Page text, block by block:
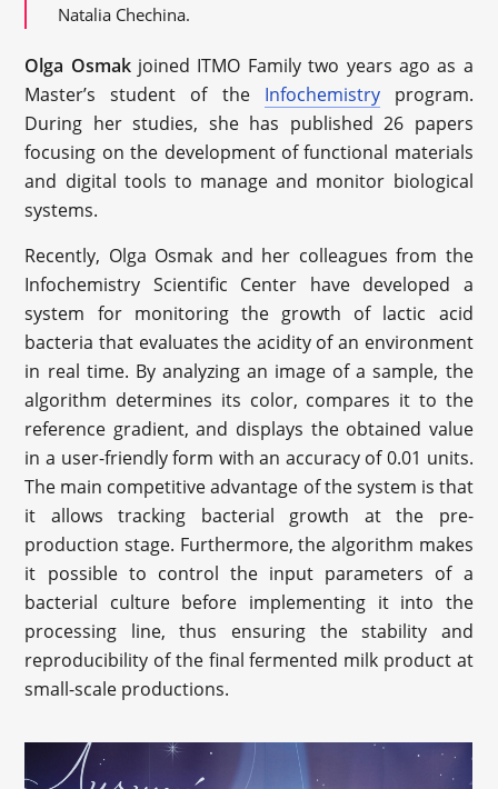
Natalia Chechina.
Olga Osmakjoined ITMO Family two years ago as a
Master’s student of the Infochemistryprogram.
During her studies, she has published 26 papers
focusing on the development of functional materials
and digital tools to manage and monitor biological
systems.
Recently, Olga Osmak and her colleagues from the
Infochemistry Scientific Center have developed a
system for monitoring the growth of lactic acid
bacteria that evaluates the acidity of an environment
in real time. By analyzing an image of a sample, the
algorithm determines its color, compares it to the
reference gradient, and displays the obtained value
in a user-friendly form with an accuracy of 0.01 units.
The main competitive advantage of the system is that
it allows tracking bacterial growth at the pre-
production stage. Furthermore, the algorithm makes
it possible to control the input parameters of a
bacterial culture before implementing it into the
processing line, thus ensuring the stability and
reproducibility of the final fermented milk product at
small-scale productions.